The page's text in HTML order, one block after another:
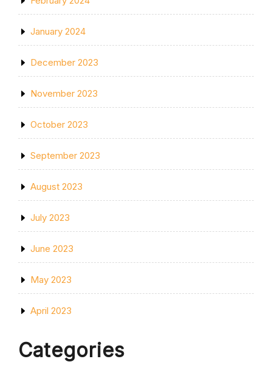
January 2024
December 2023
November 2023
October 2023
September 2023
August 2023
July 2023
June 2023
May 2023
April 2023
Categories